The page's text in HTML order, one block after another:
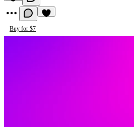
Buy for $7